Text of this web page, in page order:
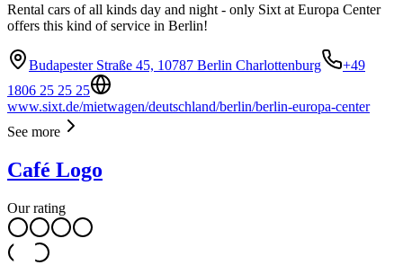
Rental cars of all kinds day and night - only Sixt at Europa Center
offers this kind of service in Berlin!
Budapester Straße 45, 10787 Berlin Charlottenburg
+49
1806 25 25 25
www.sixt.de/mietwagen/deutschland/berlin/berlin-europa-center
See more
Café Logo
Our rating